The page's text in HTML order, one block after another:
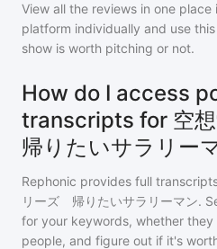
View all the reviews in one
platform individually and use
show is worth pitching or not.
How do I access
transcripts for 空
帰りたいサラリー
Rephonic provides full
リーズ 帰りたいサラリーマン.
for your keywords, whether
people, and figure out if it's